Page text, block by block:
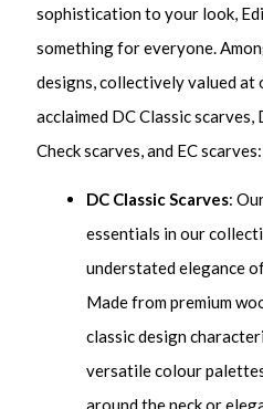
sophistication to your look,
something for everyone.
designs, collectively valued at
acclaimed DC Classic scarves,
Check scarves, and EC scarves:
DC Classic Scarves:
essentials in our
understated elegance
Made from premium
classic design
versatile colour
around the neck or